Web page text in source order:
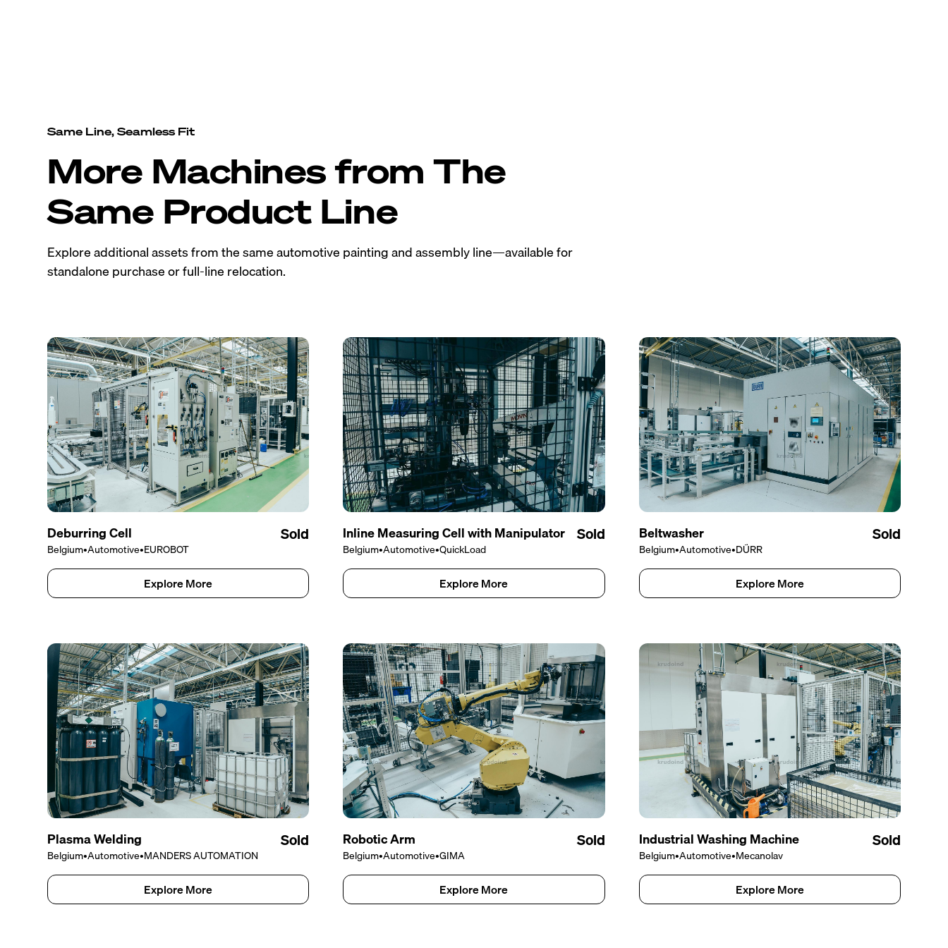
Same Line, Seamless Fit
More Machines from The
Same Product Line
Explore additional assets from the same automotive painting and assembly line—available for
standalone purchase or full-line relocation.
Deburring Cell
Belgium•Automotive•EUROBOT
Sold
Explore More
Inline Measuring Cell with Manipulator
Belgium•Automotive•QuickLoad
Sold
Explore More
Beltwasher
Belgium•Automotive•DÜRR
Sold
Explore More
Plasma Welding
Belgium•Automotive•MANDERS AUTOMATION
Sold
Explore More
Robotic Arm
Belgium•Automotive•GIMA
Sold
Explore More
Industrial Washing Machine
Belgium•Automotive•Mecanolav
Sold
Explore More